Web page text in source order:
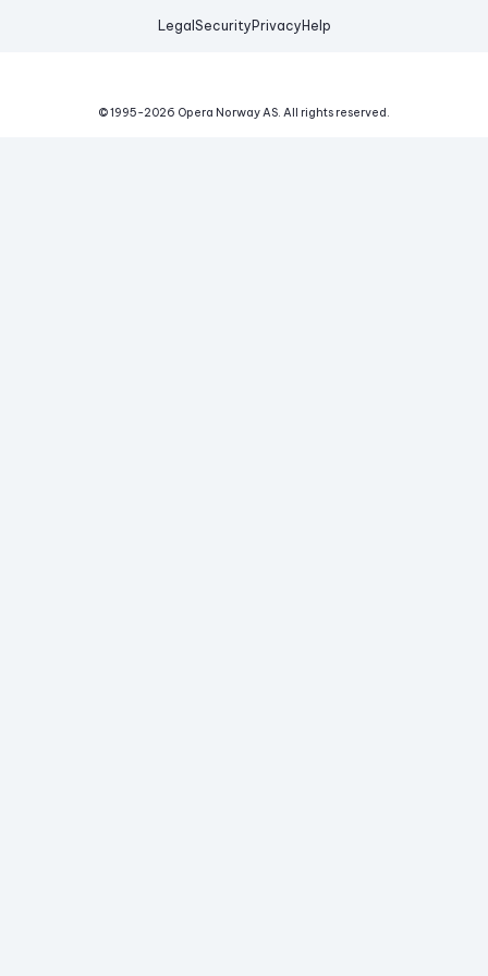
Legal Security Privacy Help
© 1995-2026 Opera Norway AS. All rights reserved.